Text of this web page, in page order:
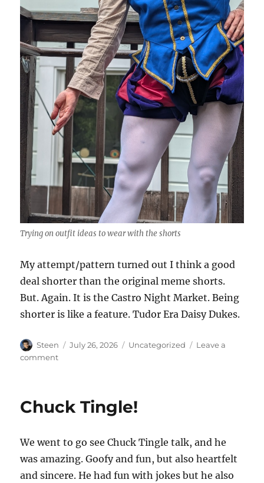
Trying on outfit ideas to wear with the shorts
My attempt/pattern turned out I think a good
deal shorter than the original meme shorts.
But. Again. It is the Castro Night Market. Being
shorter is like a feature. Tudor Era Daisy Dukes.
Author
Steen
Posted
July 26, 2026 Categories
Uncategorized
Leave a
commenton
Night
Chuck Tingle!
We went to go see Chuck Tingle talk, and he
was amazing. Goofy and fun, but also heartfelt
and sincere. He had fun with jokes but he also